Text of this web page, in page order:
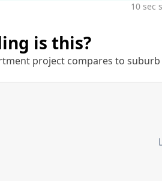
10 sec
is this?
project compares to